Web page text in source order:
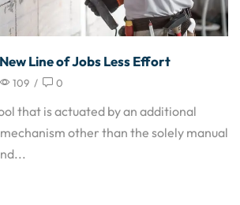
Line of Jobs Less Effort
109 / 0
that is actuated by an additional
other than the solely manual